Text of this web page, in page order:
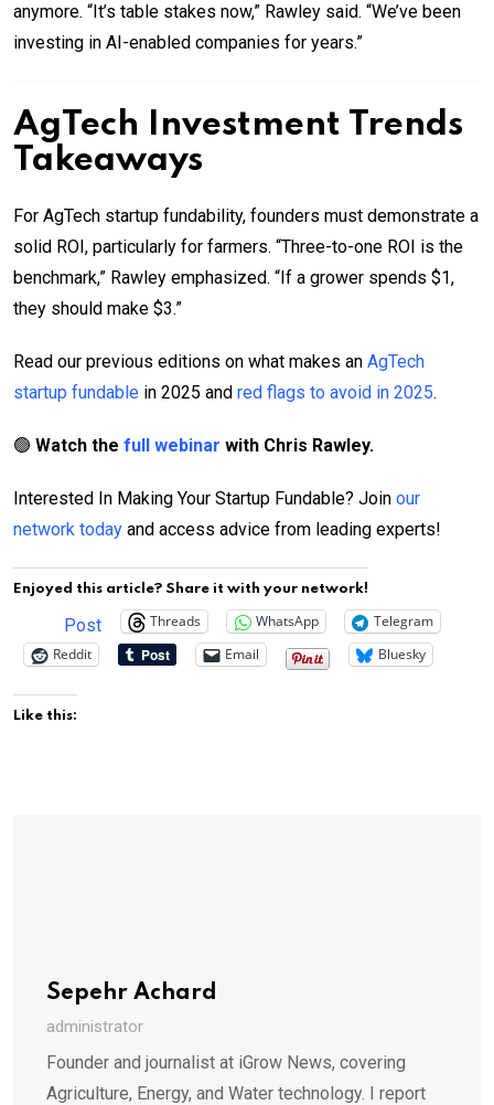
anymore. “It’s table stakes now,” Rawley said. “We’ve been
investing in AI-enabled companies for years.”
AgTech Investment Trends
Takeaways
For AgTech startup fundability, founders must demonstrate a
solid ROI, particularly for farmers. “Three-to-one ROI is the
benchmark,” Rawley emphasized. “If a grower spends $1,
they should make $3.”
Read our previous editions on what makes an AgTech
startup fundable in 2025 and red flags to avoid in 2025.
🟢 Watch the full webinar with Chris Rawley.
Interested In Making Your Startup Fundable? Join our
network today and access advice from leading experts!
Enjoyed this article? Share it with your network!
Post Threads WhatsApp
Telegram
Reddit
Email Bluesky
Like this:
Sepehr Achard
administrator
Founder and journalist at iGrow News, covering
Agriculture, Energy, and Water technology. I report